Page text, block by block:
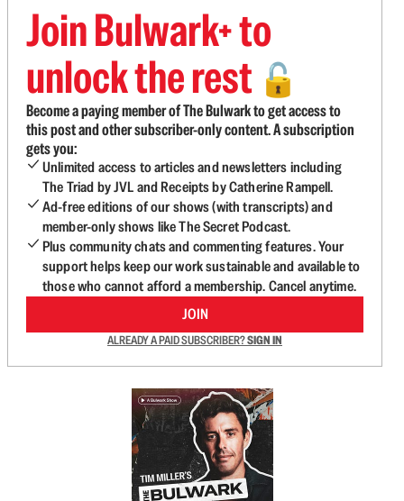
Join Bulwark+ to
unlock the rest 🔓
Become a paying member of The Bulwark to get access to
this post and other subscriber-only content. A subscription
gets you:
Unlimited access to articles and newsletters including
The Triad by JVL and Receipts by Catherine Rampell.
Ad-free editions of our shows (with transcripts) and
member-only shows like The Secret Podcast.
Plus community chats and commenting features. Your
support helps keep our work sustainable and available to
those who cannot afford a membership. Cancel anytime.
JOIN
ALREADY A PAID SUBSCRIBER?SIGN IN